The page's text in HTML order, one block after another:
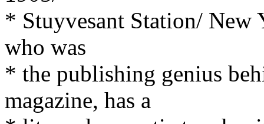
* Stuyvesant Station/
who was
* the publishing genius
magazine, has a